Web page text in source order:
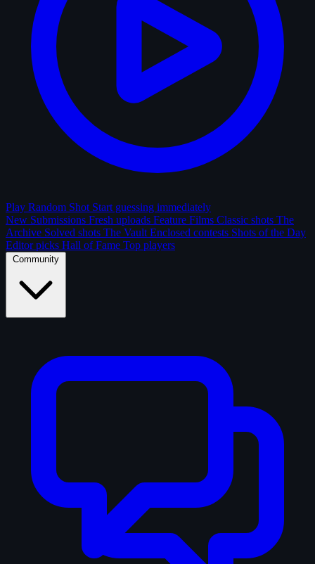
Play Random Shot Start guessing immediately
New Submissions Fresh uploads Feature Films Classic shots The
Archive Solved shots The Vault Enclosed contests Shots of the Day
Editor picks Hall of Fame Top players
Community